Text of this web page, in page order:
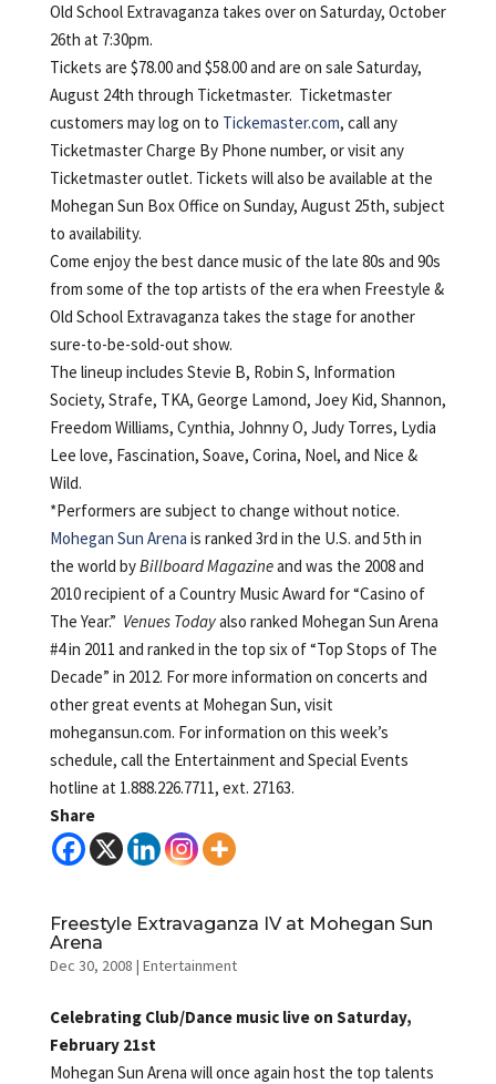
Old School Extravaganza takes over on Saturday, October
26th at 7:30pm.
Tickets are $78.00 and $58.00 and are on sale Saturday,
August 24th through Ticketmaster. Ticketmaster
customers may log on to Tickemaster.com, call any
Ticketmaster Charge By Phone number, or visit any
Ticketmaster outlet. Tickets will also be available at the
Mohegan Sun Box Office on Sunday, August 25th, subject
to availability.
Come enjoy the best dance music of the late 80s and 90s
from some of the top artists of the era when Freestyle &
Old School Extravaganza takes the stage for another
sure-to-be-sold-out show.
The lineup includes Stevie B, Robin S, Information
Society, Strafe, TKA, George Lamond, Joey Kid, Shannon,
Freedom Williams, Cynthia, Johnny O, Judy Torres, Lydia
Lee love, Fascination, Soave, Corina, Noel, and Nice &
Wild.
*Performers are subject to change without notice.
Mohegan Sun Arena is ranked 3rd in the U.S. and 5th in
the world byBillboard Magazineand was the 2008 and
2010 recipient of a Country Music Award for “Casino of
The Year.” Venues Todayalso ranked Mohegan Sun Arena
#4 in 2011 and ranked in the top six of “Top Stops of The
Decade” in 2012. For more information on concerts and
other great events at Mohegan Sun, visit
mohegansun.com. For information on this week’s
schedule, call the Entertainment and Special Events
hotline at 1.888.226.7711, ext. 27163.
Share
Freestyle Extravaganza IV at Mohegan Sun
Arena
Dec 30, 2008 | Entertainment
Celebrating Club/Dance music live on Saturday,
February 21st
Mohegan Sun Arena will once again host the top talents